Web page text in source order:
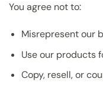
You agree not to:
Misrepresent our
Use our products
Copy, resell, or